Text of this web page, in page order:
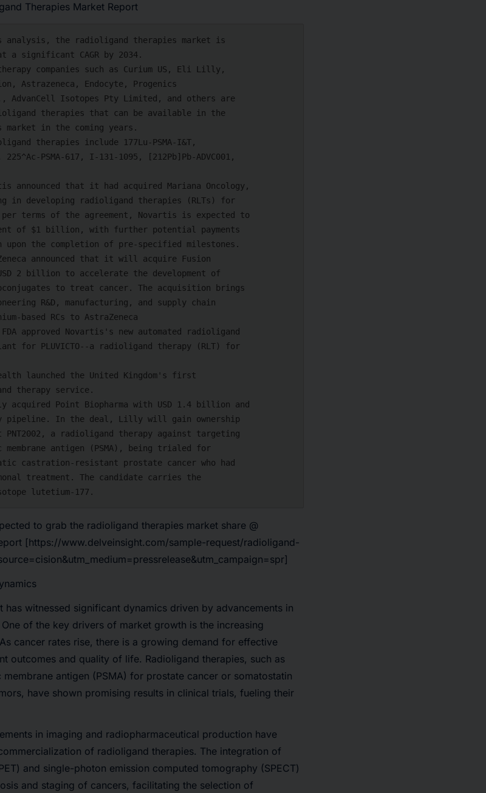
Therapies Market Report
to grab the radioligand therapies market share @
[https://www.delveinsight.com/sample-request/radioligand-
has witnessed significant dynamics driven by advancements in
of the key drivers of market growth is the increasing
cancer rates rise, there is a growing demand for effective
outcomes and quality of life. Radioligand therapies, such as
antigen (PSMA) for prostate cancer or somatostatin
have shown promising results in clinical trials, fueling their
in imaging and radiopharmaceutical production have
of radioligand therapies. The integration of
and single-photon emission computed tomography (SPECT)
and staging of cancers, facilitating the selection of